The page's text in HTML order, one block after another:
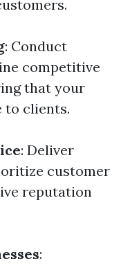
: Conduct
competitive
that your
to clients.
: Deliver
customer
reputation
: